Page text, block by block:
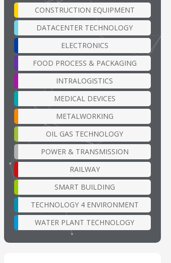
CONSTRUCTION EQUIPMENT
DATACENTER TECHNOLOGY
ELECTRONICS
FOOD PROCESS & PACKAGING
INTRALOGISTICS
MEDICAL DEVICES
METALWORKING
OIL GAS TECHNOLOGY
POWER & TRANSMISSION
RAILWAY
SMART BUILDING
TECHNOLOGY 4 ENVIRONMENT
WATER PLANT TECHNOLOGY